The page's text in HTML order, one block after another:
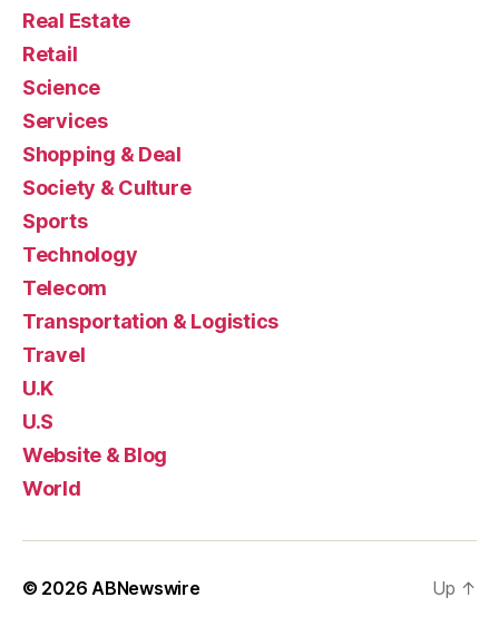
Real Estate
Retail
Science
Services
Shopping & Deal
Society & Culture
Sports
Technology
Telecom
Transportation & Logistics
Travel
U.K
U.S
Website & Blog
World
© 2026 ABNewswire Up ↑